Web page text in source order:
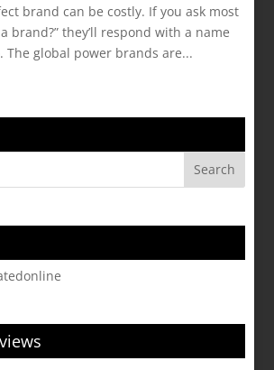
brand can be costly. If you ask most
brand?” they’ll respond with a name
The global power brands are...